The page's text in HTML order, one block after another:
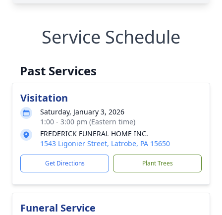
Service Schedule
Past Services
Visitation
Saturday, January 3, 2026
1:00 - 3:00 pm (Eastern time)
FREDERICK FUNERAL HOME INC.
1543 Ligonier Street, Latrobe, PA 15650
Get Directions Plant Trees
Funeral Service